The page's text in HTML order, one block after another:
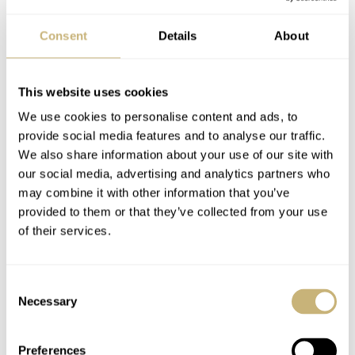
Consent Details About
This website uses cookies
We use cookies to personalise content and ads, to
provide social media features and to analyse our traffic.
We also share information about your use of our site with
our social media, advertising and analytics partners who
may combine it with other information that you’ve
provided to them or that they’ve collected from your use
of their services.
Selection
Necessary
Preferences
Sinn 103 St
WOULD YOU TAKE A SPIN IN THIS TRITIUM SINN?
Wrist Game: Sinn for the win!
Crying Shame: This Sinn is a bit of a has-
been!
WRIST GAME OR CRYING SHAME